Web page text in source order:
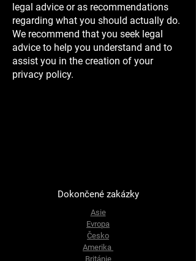
legal advice or as recommendations
regarding what you should actually do.
We recommend that you seek legal
advice to help you understand and to
assist you in the creation of your
privacy policy.
Dokončené zakázky
Asie
Evropa
Česko
Amerika
Británie